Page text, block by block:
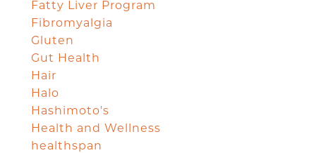
Fatty Liver Program
Fibromyalgia
Gluten
Gut Health
Hair
Halo
Hashimoto's
Health and Wellness
healthspan